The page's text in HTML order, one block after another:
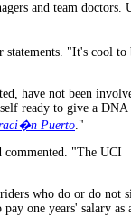
and team doctors.
statements. "It's cool to
have not been
ready to give a DNA
Puerto."
"The UCI
who do or do not
one years' salary